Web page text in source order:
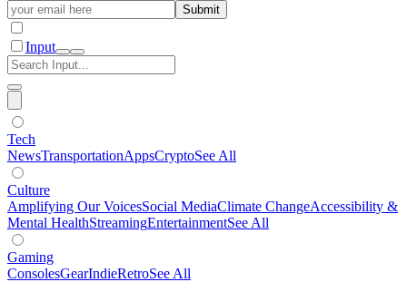
Submit
Input
Tech
NewsTransportationAppsCryptoSee All
Culture
Amplifying Our VoicesSocial MediaClimate ChangeAccessibility &
Mental HealthStreamingEntertainmentSee All
Gaming
ConsolesGearIndieRetroSee All